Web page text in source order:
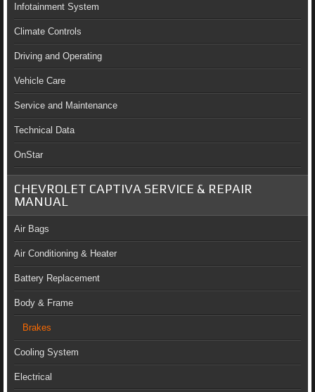
Infotainment System
Climate Controls
Driving and Operating
Vehicle Care
Service and Maintenance
Technical Data
OnStar
CHEVROLET CAPTIVA SERVICE & REPAIR
MANUAL
Air Bags
Air Conditioning & Heater
Battery Replacement
Body & Frame
Brakes
Cooling System
Electrical